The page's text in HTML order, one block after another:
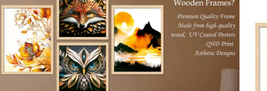
Exclusive Savings Event
Hurry and get discounts up to 20% Use CodeFLAT20
4 DIGITAL WALL PAINTING
800.00
1000 in stock